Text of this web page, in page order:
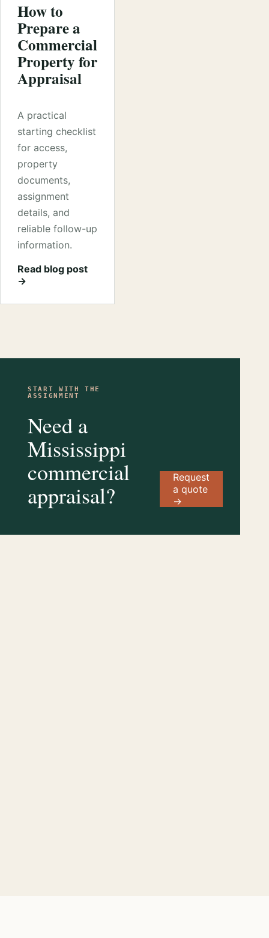
How to
Prepare a
Commercial
Property for
Appraisal
A practical
starting checklist
for access,
property
documents,
assignment
details, and
reliable follow-up
information.
Read blog post
→
START WITH THE
ASSIGNMENT
Need a
Mississippi
commercial
appraisal?
Request
a quote
→